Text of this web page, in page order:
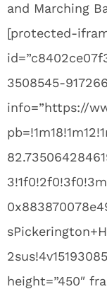
and Marching
[protected-
3508545-
info=”https://
height=”450″